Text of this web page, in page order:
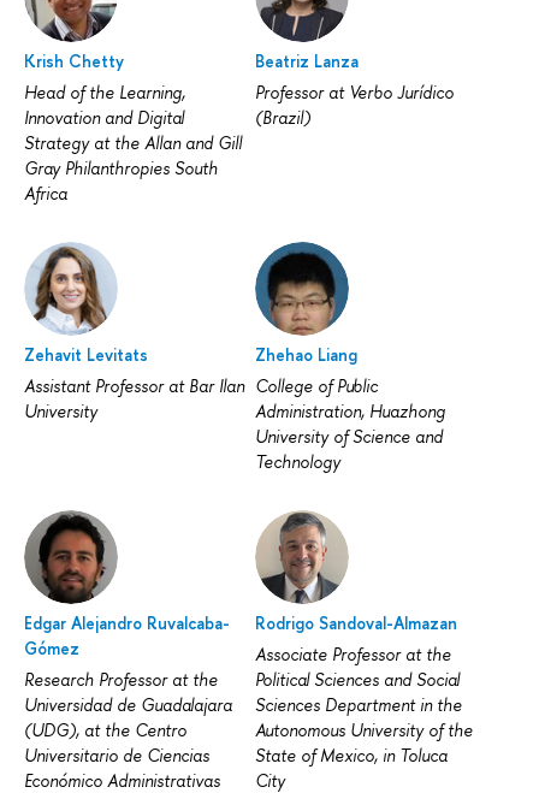
Krish Chetty
Head of the Learning,
Innovation and Digital
Strategy at the Allan and Gill
Gray Philanthropies South
Africa
Beatriz Lanza
Professor at Verbo Jurídico
(Brazil)
Zehavit Levitats
Assistant Professor at Bar Ilan
University
Zhehao Liang
College of Public
Administration, Huazhong
University of Science and
Technology
Edgar Alejandro Ruvalcaba-
Gómez
Research Professor at the
Universidad de Guadalajara
(UDG), at the Centro
Universitario de Ciencias
Económico Administrativas
Rodrigo Sandoval-Almazan
Associate Professor at the
Political Sciences and Social
Sciences Department in the
Autonomous University of the
State of Mexico, in Toluca
City